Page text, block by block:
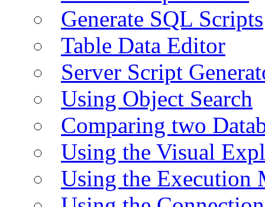
Generate SQL Scripts
Table Data Editor
Server Script
Using Object Search
Comparing two
Using the Visual
Using the Execution